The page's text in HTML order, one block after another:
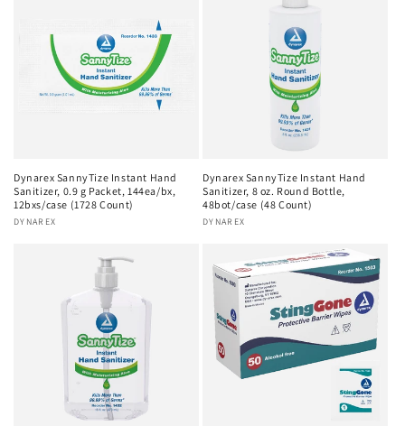
Dynarex SannyTize Instant Hand
Sanitizer, 0.9 g Packet, 144ea/bx,
12bxs/case (1728 Count)
Vendor:
DYNAREX
Dynarex SannyTize Instant Hand
Sanitizer, 8 oz. Round Bottle,
48bot/case (48 Count)
Vendor:
DYNAREX